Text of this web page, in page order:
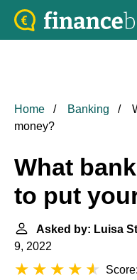
Home Banking
money?
What
to put
Asked by: Luisa
9, 2022